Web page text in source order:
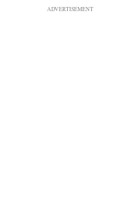
ADVERTISEMENT